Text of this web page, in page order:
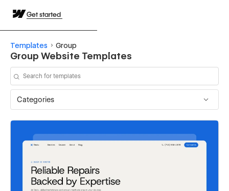
Get started
Templates Group
Group Website Templates
Categories